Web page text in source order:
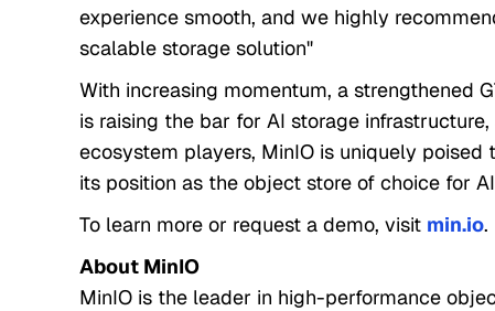
experience smooth, and we highly
scalable storage solution"
With increasing momentum, a strengthened
is raising the bar for AI storage
ecosystem players, MinIO is uniquely
its position as the object store of choice for
To learn more or request a demo, visit min.io.
About MinIO
MinIO is the leader in high-performance